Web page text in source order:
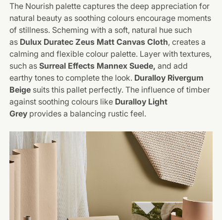
The Nourish palette captures the deep appreciation for
natural beauty as soothing colours encourage moments
of stillness. Scheming with a soft, natural hue such
as Dulux Duratec Zeus Matt Canvas Cloth, creates a
calming and flexible colour palette. Layer with textures,
such asSurreal Effects Mannex Suede,and add
earthy tones to complete the look. Duralloy Rivergum
Beige suits this pallet perfectly. The influence of timber
against soothing colours like Duralloy Light
Grey provides a balancing rustic feel.